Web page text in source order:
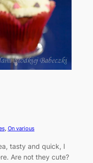
, On various
tasty and quick, I
Are not they cute?